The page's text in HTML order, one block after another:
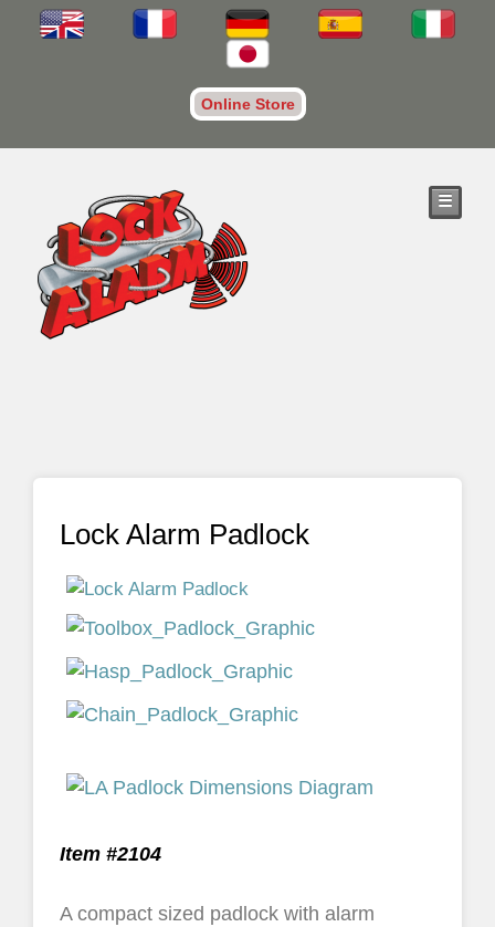
Online Store
☰
Lock Alarm Padlock
Item #2104
A compact sized padlock with alarm